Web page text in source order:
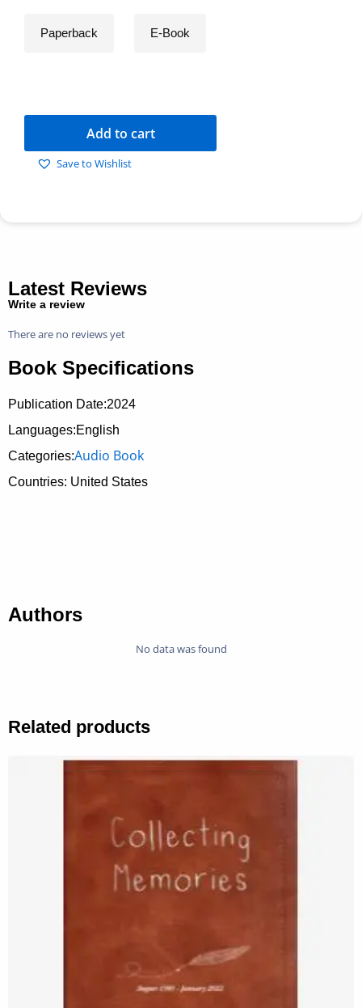
Paperback E-Book
Add to cart
Save to Wishlist
Latest Reviews
Write a review
There are no reviews yet
Book Specifications
Publication Date:2024
Languages:English
Categories:Audio Book
Countries: United States
Authors
No data was found
Related products